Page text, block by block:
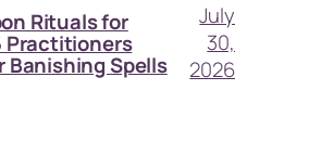
Rituals for
Practitioners
Banishing Spells
July
30,
2026